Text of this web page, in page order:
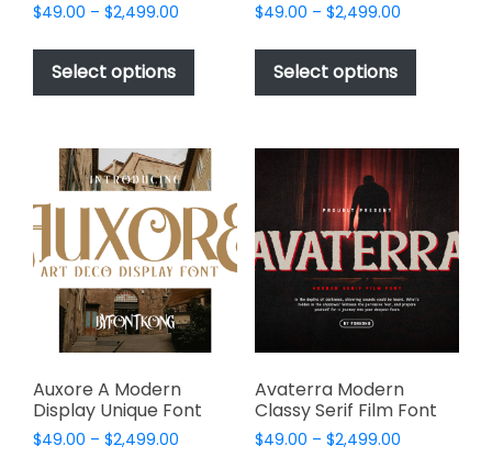
$49.00 – $2,499.00
$49.00
$2,499.00
Select options
This
has
variants.
The
options
may
be
chosen
on
the
product
$49.00 – $2,499.00Price
$49.00
$2,499.00
Select options
This
has
variants.
may
be
on
product
Auxore A Modern
Display Unique Font
$49.00 – $2,499.00
Avaterra Modern
Classy Serif Film Font
$49.00 – $2,499.00Price